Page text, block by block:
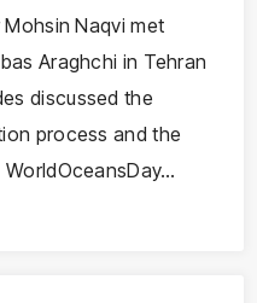
Mohsin Naqvi met
Araghchi in Tehran
discussed the
process and the